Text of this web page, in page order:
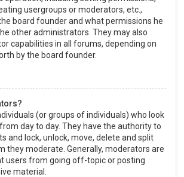
usergroups or moderators, etc.,
board founder and what permissions he
other administrators. They may also
capabilities in all forums, depending on
by the board founder.
(or groups of individuals) who look
day to day. They have the authority to
and lock, unlock, move, delete and split
they moderate. Generally, moderators are
users from going off-topic or posting
material.